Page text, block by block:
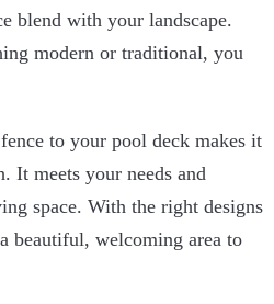
blend with your landscape.
modern or traditional, you
to your pool deck makes it
It meets your needs and
space. With the right designs
beautiful, welcoming area to